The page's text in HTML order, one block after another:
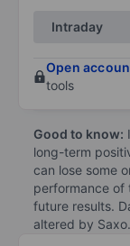
End of
Intraday
Open
tools
Good to know:
long-term
can lose some
performance of
future results.
altered by Saxo.